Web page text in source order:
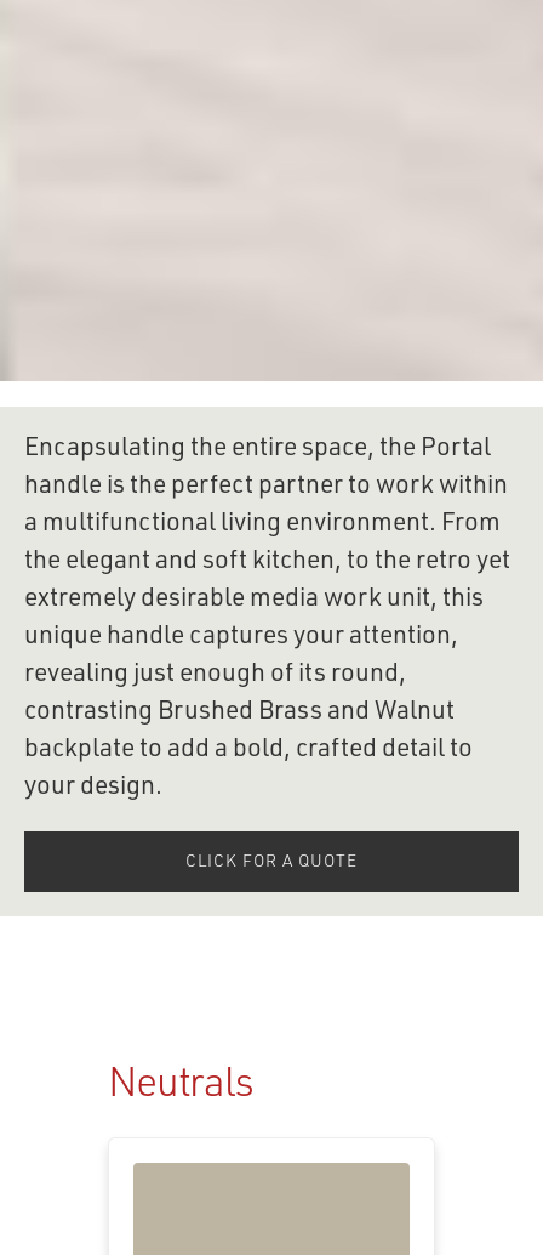
Encapsulating the entire space, the Portal
handle is the perfect partner to work within
a multifunctional living environment. From
the elegant and soft kitchen, to the retro yet
extremely desirable media work unit, this
unique handle captures your attention,
revealing just enough of its round,
contrasting Brushed Brass and Walnut
backplate to add a bold, crafted detail to
your design.
CLICK FOR A QUOTE
Neutrals